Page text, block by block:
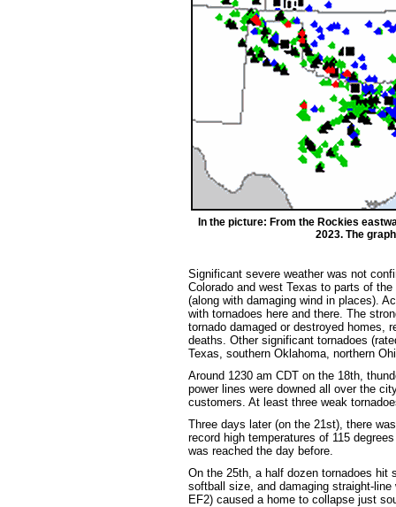
In the picture: From the Rockies
2023. The
Significant severe weather was not
Colorado and west Texas to parts of
(along with damaging wind in places).
with tornadoes here and there. The
tornado damaged or destroyed homes,
deaths. Other significant tornadoes
Texas, southern Oklahoma, northern
Around 1230 am CDT on the 18th,
power lines were downed all over the
customers. At least three weak
Three days later (on the 21st), there
record high temperatures of 115
was reached the day before.
On the 25th, a half dozen tornadoes hit
softball size, and damaging straight-
EF2) caused a home to collapse just